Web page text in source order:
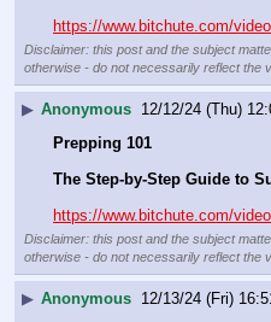
https://www.bitchute.com/
Disclaimer: this post and the subject
otherwise - do not necessarily reflect the
▶ Anonymous 12/12/24 (Thu)
Prepping 101
The Step-by-Step Guide to
https://www.bitchute.com/
Disclaimer: this post and the subject
otherwise - do not necessarily reflect the
▶ Anonymous 12/13/24 (Fri)